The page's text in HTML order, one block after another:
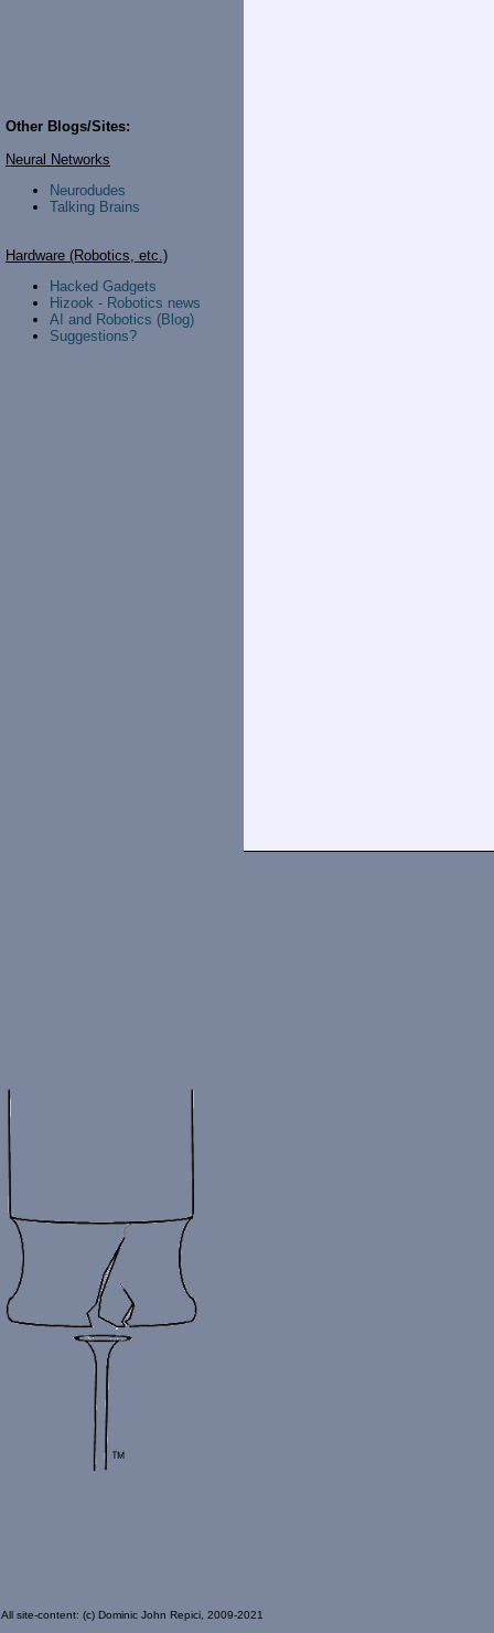
Other Blogs/Sites:
Neural Networks
Neurodudes
Talking Brains
Hardware (Robotics, etc.)
Hacked Gadgets
Hizook - Robotics news
AI and Robotics (Blog)
Suggestions?
All site-content: (c) Dominic John Repici, 2009-2021